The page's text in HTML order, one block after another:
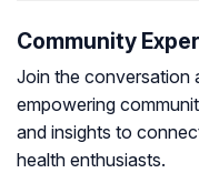
Community
Join the conversation
empowering
and insights to
health enthusiasts.